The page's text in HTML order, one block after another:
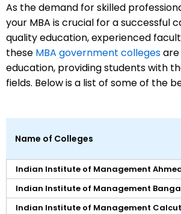
As the demand for skilled
your MBA is crucial for a successful
quality education, experienced
these MBA government colleges
education, providing students with
fields. Below is a list of some of the
Name of Colleges
Indian Institute of Management
Indian Institute of Management
Indian Institute of Management